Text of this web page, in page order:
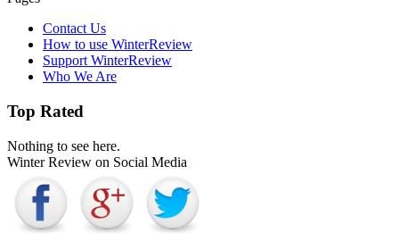
Contact Us
How to use WinterReview
Support WinterReview
Who We Are
Top Rated
Nothing to see here.
Winter Review on Social Media